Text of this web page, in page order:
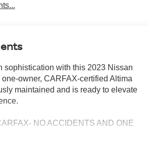
sophistication with this 2023 Nissan
owner, CARFAX-certified Altima
maintained and is ready to elevate
NO ACCIDENTS AND ONE